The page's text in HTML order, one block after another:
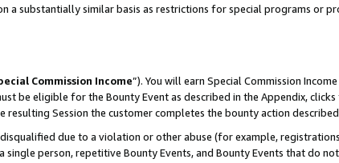
a substantially similar basis as restrictions for special programs or
Commission Income”). You will earn Special Commission
be eligible for the Bounty Event as described in the Appendix,
Session the customer completes the bounty action
due to a violation or other abuse (for example,
person, repetitive Bounty Events, and Bounty Events that do